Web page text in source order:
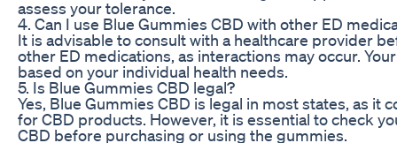
assess your tolerance.
4. Can I use Blue Gummies CBD with other ED
It is advisable to consult with a healthcare provider
other ED medications, as interactions may occur.
based on your individual health needs.
5. Is Blue Gummies CBD legal?
Yes, Blue Gummies CBD is legal in most states, as it
for CBD products. However, it is essential to check
CBD before purchasing or using the gummies.